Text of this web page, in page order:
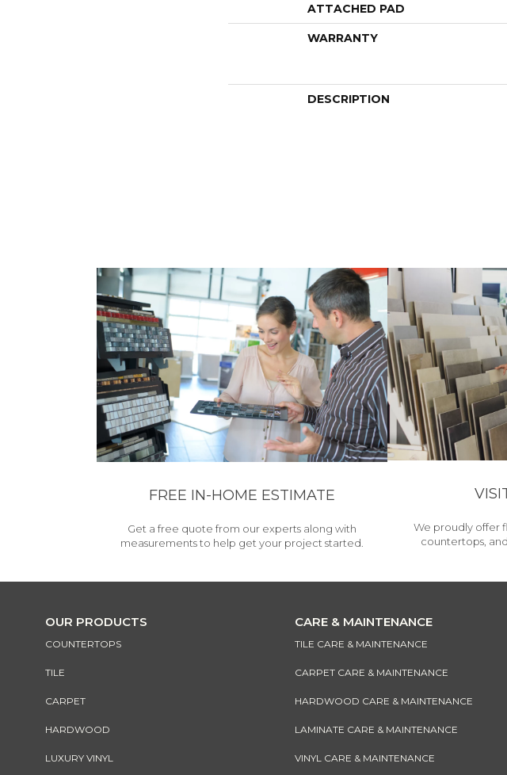
ATTACHED PAD
WARRANTY
DESCRIPTION
FREE IN-HOME ESTIMATE
Get a free quote from our experts along with
measurements to help get your project started.
We proudly offer
countertops,
OUR PRODUCTS
COUNTERTOPS
TILE
CARPET
HARDWOOD
LUXURY VINYL
CARE & MAINTENANCE
TILE CARE & MAINTENANCE
CARPET CARE & MAINTENANCE
HARDWOOD CARE & MAINTENANCE
LAMINATE CARE & MAINTENANCE
VINYL CARE & MAINTENANCE